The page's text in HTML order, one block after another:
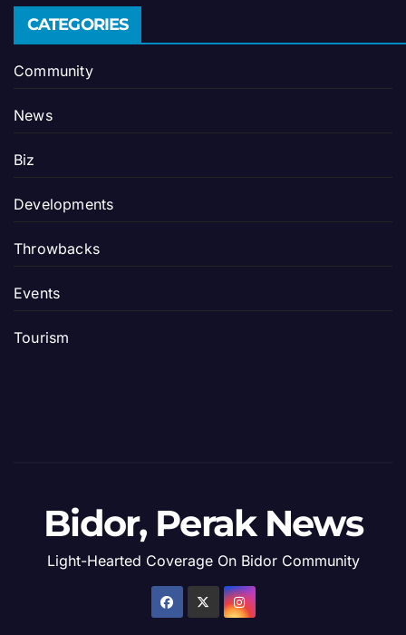
CATEGORIES
Community
News
Biz
Developments
Throwbacks
Events
Tourism
Bidor, Perak News
Light-Hearted Coverage On Bidor Community